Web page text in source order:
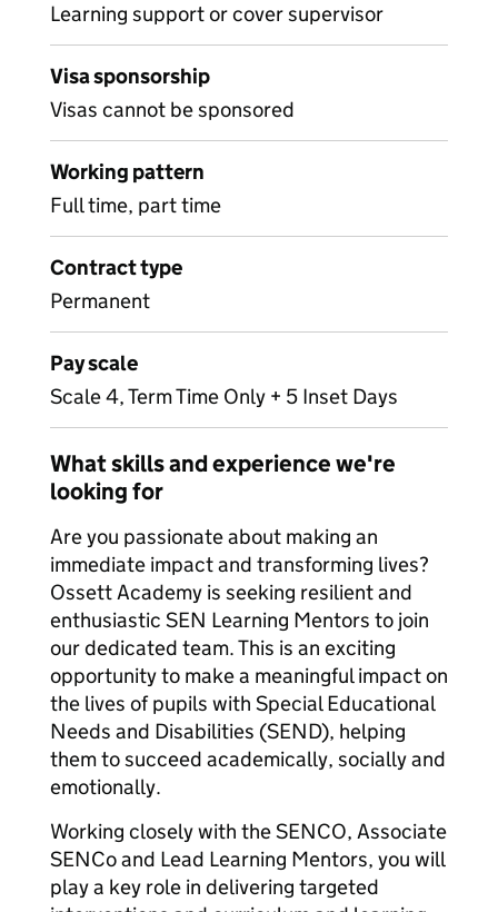
Learning support or cover supervisor
Visa sponsorship
Visas cannot be sponsored
Working pattern
Full time, part time
Contract type
Permanent
Pay scale
Scale 4, Term Time Only + 5 Inset Days
What skills and experience we're
looking for
Are you passionate about making an
immediate impact and transforming lives?
Ossett Academy is seeking resilient and
enthusiastic SEN Learning Mentors to join
our dedicated team. This is an exciting
opportunity to make a meaningful impact on
the lives of pupils with Special Educational
Needs and Disabilities (SEND), helping
them to succeed academically, socially and
emotionally.
Working closely with the SENCO, Associate
SENCo and Lead Learning Mentors, you will
play a key role in delivering targeted